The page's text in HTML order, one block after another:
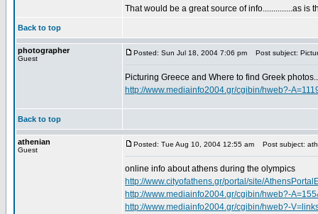
That would be a great source of info..............as is
Back to top
photographer
Guest
Posted: Sun Jul 18, 2004 7:06 pm Post subject:
Picturing Greece and Where to find Greek
http://www.mediainfo2004.gr/cgibin/hweb?-
Back to top
athenian
Guest
Posted: Tue Aug 10, 2004 12:55 am Post subject:
online info about athens during the olympics
http://www.cityofathens.gr/portal/site/
http://www.mediainfo2004.gr/cgibin/hweb?-
http://www.mediainfo2004.gr/cgibin/hweb?-